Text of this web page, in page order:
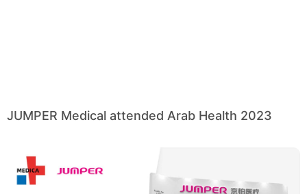
JUMPER Medical attended Arab Health 2023